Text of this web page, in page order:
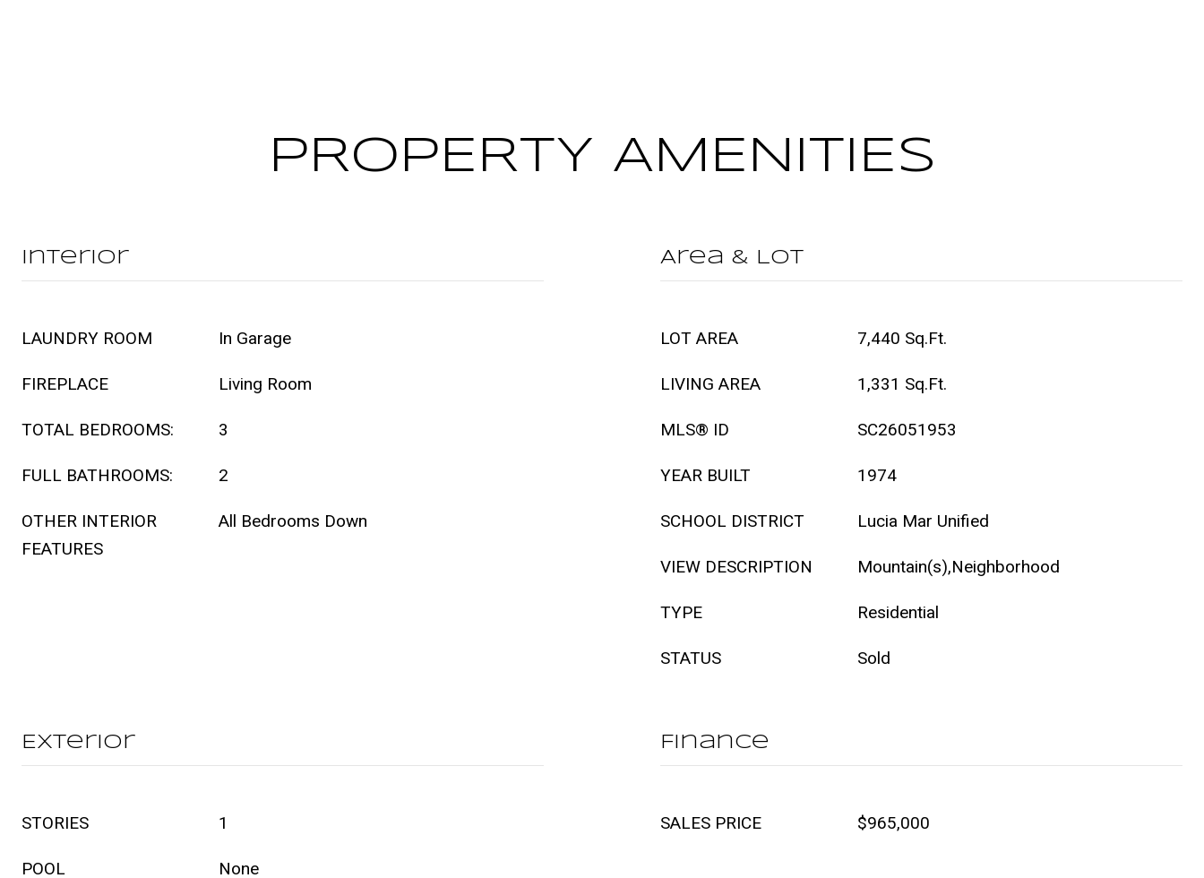
PROPERTY AMENITIES
Interior
LAUNDRY ROOM In Garage
FIREPLACE Living Room
TOTAL BEDROOMS: 3
FULL BATHROOMS: 2
OTHER INTERIOR
FEATURES
All Bedrooms Down
Area & Lot
LOT AREA 7,440 Sq.Ft.
LIVING AREA 1,331 Sq.Ft.
MLS® ID SC26051953
YEAR BUILT 1974
SCHOOL DISTRICT Lucia Mar Unified
VIEW DESCRIPTION Mountain(s),Neighborhood
TYPE Residential
STATUS Sold
Exterior
STORIES 1
POOL None
Finance
SALES PRICE $965,000